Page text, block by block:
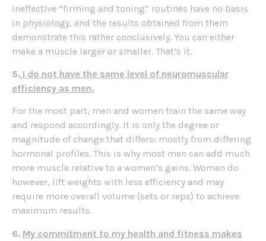
Ineffective “firming and toning” routines have no basis
in physiology, and the results obtained from them
demonstrate this rather conclusively. You can either
make a muscle larger or smaller. That’s it.
5. I do not have the same level of neuromuscular
efficiency as men.
For the most part, men and women train the same way
and respond accordingly. It is only the degree or
magnitude of change that differs: mostly from differing
hormonal profiles. This is why most men can add much
more muscle relative to a women’s gains. Women do
however, lift weights with less efficiency and may
require more overall volume (sets or reps) to achieve
maximum results.
6. My commitment to my health and fitness makes